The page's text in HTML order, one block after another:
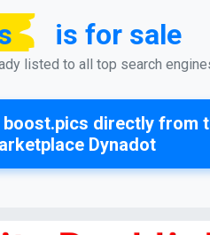
is for sale
listed to all top search
boost.pics directly from
Dynadot